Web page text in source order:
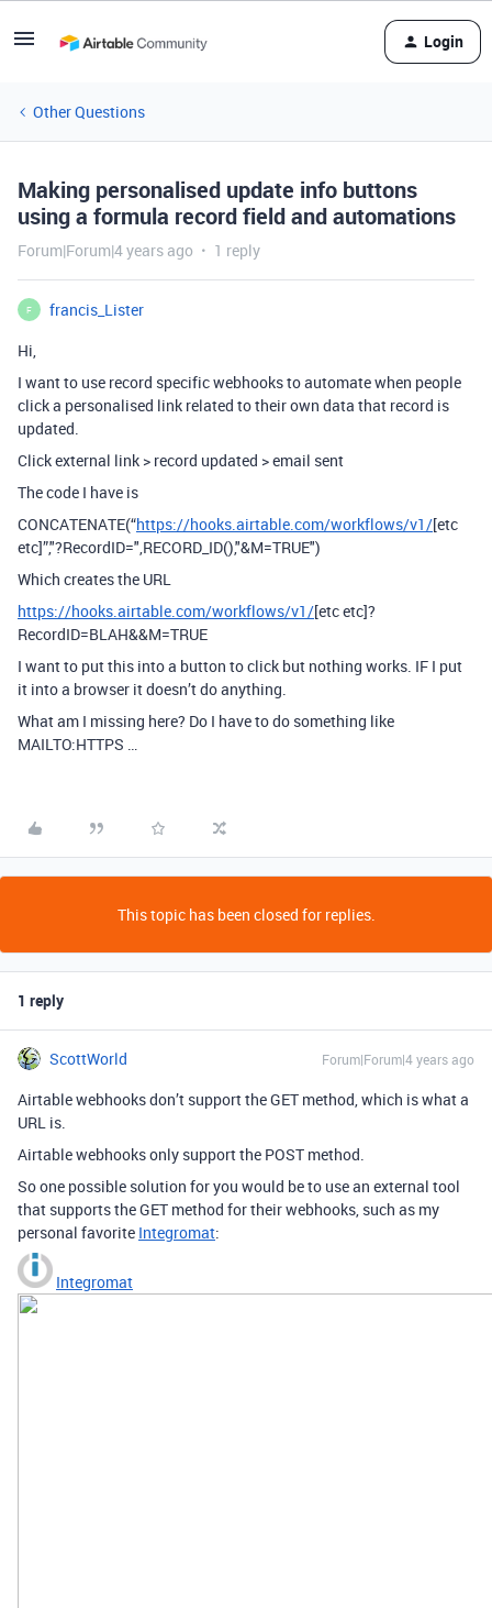
Login
Other Questions
Making personalised update info buttons
using a formula record field and automations
Forum|Forum|4 years ago 1 reply
F
francis_Lister
Hi,
I want to use record specific webhooks to automate when people
click a personalised link related to their own data that record is
updated.
Click external link > record updated > email sent
The code I have is
CONCATENATE(“https://hooks.airtable.com/workflows/v1/[etc
etc]”,"?RecordID=",RECORD_ID(),"&M=TRUE")
Which creates the URL
https://hooks.airtable.com/workflows/v1/[etc etc]?
RecordID=BLAH&&M=TRUE
I want to put this into a button to click but nothing works. IF I put
it into a browser it doesn’t do anything.
What am I missing here? Do I have to do something like
MAILTO:HTTPS …
This topic has been closed for replies.
1 reply
ScottWorld Forum|Forum|4 years ago
Airtable webhooks don’t support the GET method, which is what a
URL is.
Airtable webhooks only support the POST method.
So one possible solution for you would be to use an external tool
that supports the GET method for their webhooks, such as my
personal favorite Integromat:
Integromat